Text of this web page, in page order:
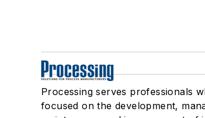
Processing serves professionals
focused on the development,